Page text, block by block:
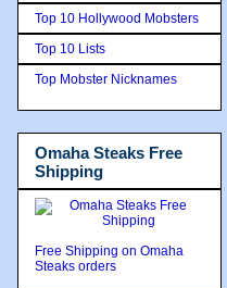
Top 10 Hollywood Mobsters
Top 10 Lists
Top Mobster Nicknames
Omaha Steaks Free
Shipping
Free Shipping on Omaha
Steaks orders